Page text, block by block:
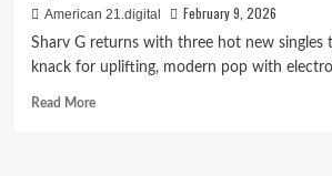
American 21.digital February 9, 2026
Sharv G returns with three hot new singles
knack for uplifting, modern pop with
Read MoreRead